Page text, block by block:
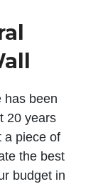
has been
20 years
a piece of
the best
budget in